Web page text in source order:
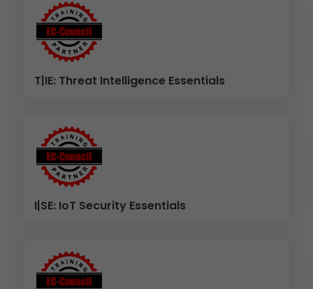
T|IE: Threat Intelligence Essentials
I|SE: IoT Security Essentials